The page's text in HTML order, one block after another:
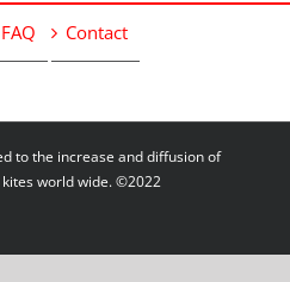
FAQ Contact
to the increase and diffusion of
world wide. ©2022